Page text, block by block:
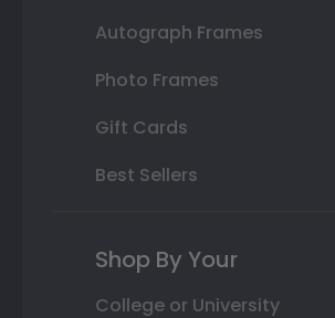
Autograph Frames
Photo Frames
Gift Cards
Best Sellers
Shop By Your
College or University